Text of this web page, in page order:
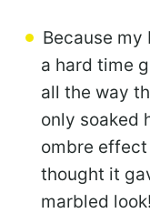
Because my
a hard time
all the way
only soaked
ombre
thought it
marbled